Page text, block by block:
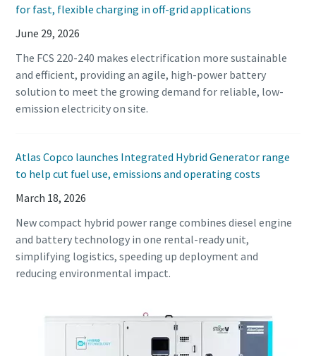
for fast, flexible charging in off-grid applications
June 29, 2026
The FCS 220-240 makes electrification more sustainable
and efficient, providing an agile, high-power battery
solution to meet the growing demand for reliable, low-
emission electricity on site.
Atlas Copco launches Integrated Hybrid Generator range
to help cut fuel use, emissions and operating costs
March 18, 2026
New compact hybrid power range combines diesel engine
and battery technology in one rental-ready unit,
simplifying logistics, speeding up deployment and
reducing environmental impact.